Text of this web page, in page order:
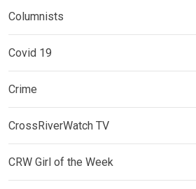
Columnists
Covid 19
Crime
CrossRiverWatch TV
CRW Girl of the Week